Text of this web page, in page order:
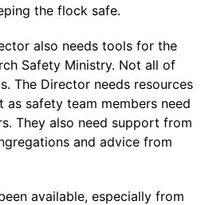
the flock safe.
also needs tools for the
Safety Ministry. Not all of
The Director needs resources
safety team members need
They also need support from
and advice from
available, especially from